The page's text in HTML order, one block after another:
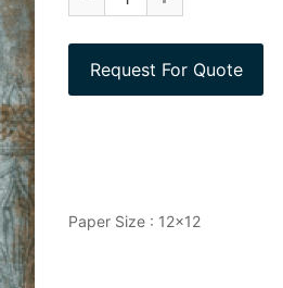
Paper Size : 12x12